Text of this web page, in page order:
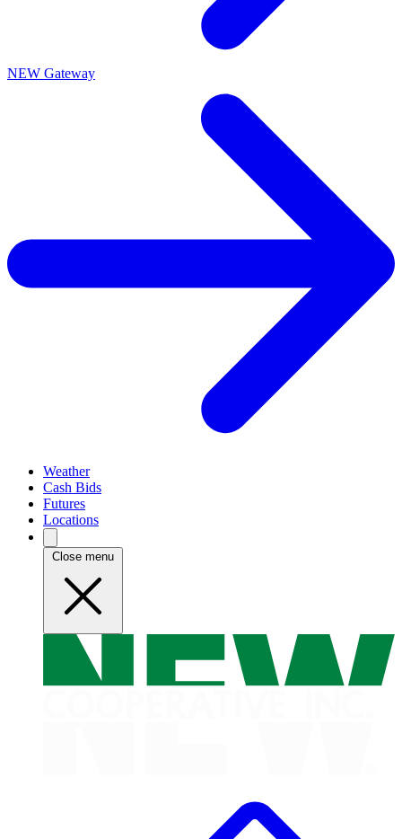
NEW Gateway
Weather
Cash Bids
Futures
Locations
Close menu